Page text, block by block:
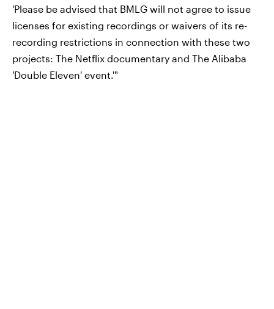
'Please be advised that BMLG will not agree to issue
licenses for existing recordings or waivers of its re-
recording restrictions in connection with these two
projects: The Netflix documentary and The Alibaba
'Double Eleven' event.'"